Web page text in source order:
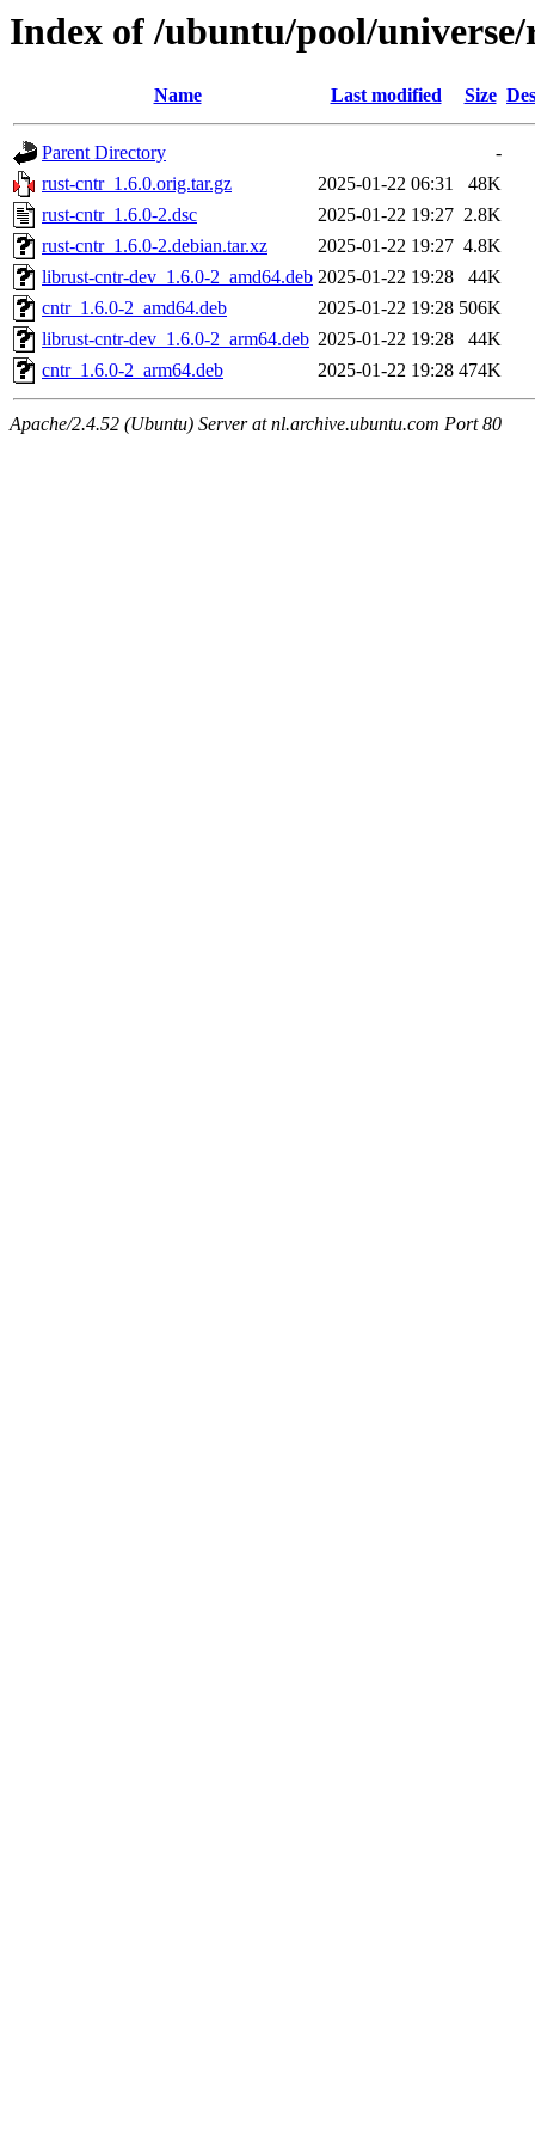
Index of /ubuntu/pool/
Name Last modified Size
Parent Directory
-
rust-cntr_1.6.0.orig.tar.gz
2025-01-22 06:31
48K
rust-cntr_1.6.0-2.dsc
2025-01-22 19:27 2.8K
rust-cntr_1.6.0-2.debian.tar.xz
2025-01-22 19:27 4.8K
librust-cntr-dev_1.6.0-2_amd64.deb 2025-01-22 19:28
44K
cntr_1.6.0-2_amd64.deb
2025-01-22 19:28 506K
librust-cntr-dev_1.6.0-2_arm64.deb 2025-01-22 19:28
44K
cntr_1.6.0-2_arm64.deb
2025-01-22 19:28 474K
Apache/2.4.52 (Ubuntu) Server at nl.archive.ubuntu.com Port 80